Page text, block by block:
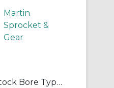
Martin
Sprocket &
Gear
Martin 35A26 Stock Bore Type A Single Pitch Roller Chain Sprocket, 1/2 in Dia Bore, 3.313 in OD, #35 Chain, 26 Teeth, 3/8 in Pitch, Steel